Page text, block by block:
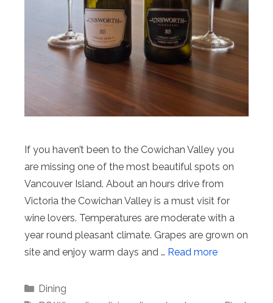
If you haven’t been to the Cowichan Valley you
are missing one of the most beautiful spots on
Vancouver Island. About an hours drive from
Victoria the Cowichan Valley is a must visit for
wine lovers. Temperatures are moderate with a
year round pleasant climate. Grapes are grown on
site and enjoy warm days and … Read more
Categories
Dining